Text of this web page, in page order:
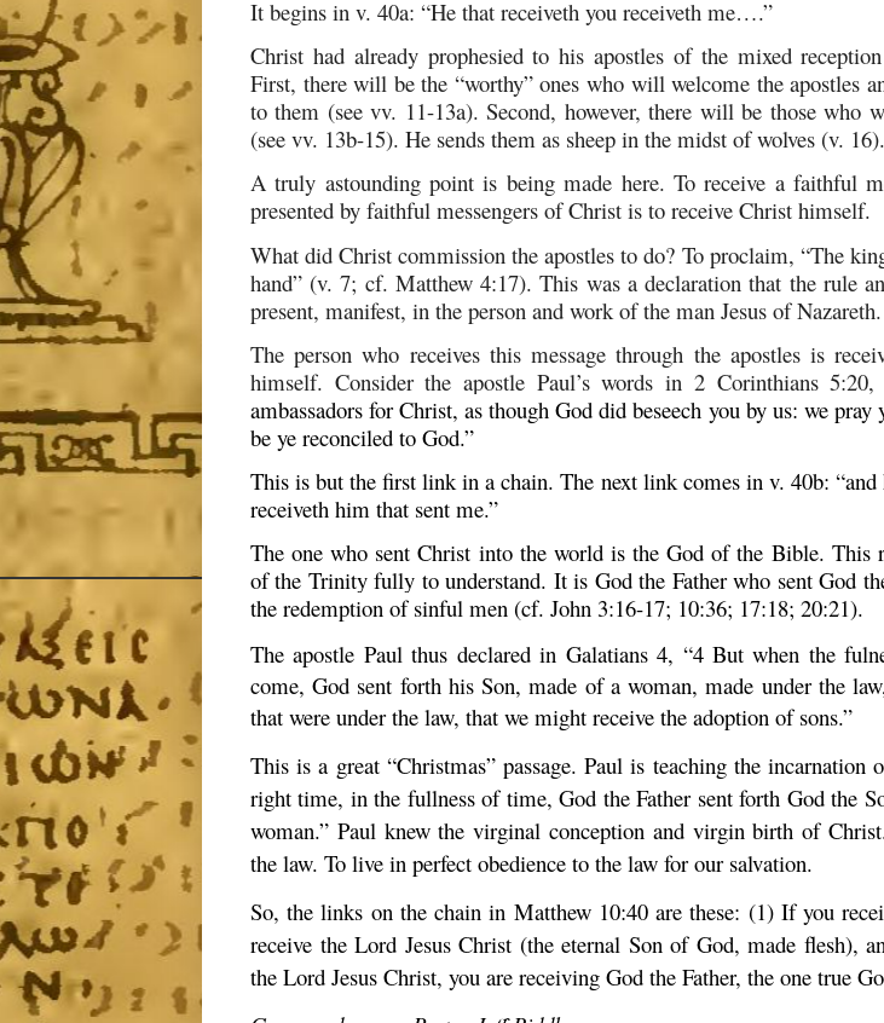
It begins in v. 40a: “He that receiveth you receiveth me….”
Christ had already prophesied to his apostles of the mixed
First, there will be the “worthy” ones who will welcome the apostles
to them (see vv. 11-13a). Second, however, there will be those who
(see vv. 13b-15). He sends them as sheep in the midst of wolves (v. 16).
A truly astounding point is being made here. To receive a faithful
presented by faithful messengers of Christ is to receive Christ himself.
What did Christ commission the apostles to do? To proclaim, “The
hand” (v. 7; cf. Matthew 4:17). This was a declaration that the rule
present, manifest, in the person and work of the man Jesus of Nazareth.
The person who receives this message through the apostles is
himself. Consider the apostle Paul’s words in 2 Corinthians 5:20,
ambassadors for Christ, as though God did beseech you by us: we pray
be ye reconciled to God.”
This is but the first link in a chain. The next link comes in v. 40b: “and
receiveth him that sent me.”
The one who sent Christ into the world is the God of the Bible. This
of the Trinity fully to understand. It is God the Father who sent God
the redemption of sinful men (cf. John 3:16-17; 10:36; 17:18; 20:21).
The apostle Paul thus declared in Galatians 4, “4 But when the
come, God sent forth his Son, made of a woman, made under the
that were under the law, that we might receive the adoption of sons.”
This is a great “Christmas” passage. Paul is teaching the
right time, in the fullness of time, God the Father sent forth God the
woman.” Paul knew the virginal conception and virgin birth of
the law. To live in perfect obedience to the law for our salvation.
So, the links on the chain in Matthew 10:40 are these: (1) If you
receive the Lord Jesus Christ (the eternal Son of God, made flesh),
the Lord Jesus Christ, you are receiving God the Father, the one true